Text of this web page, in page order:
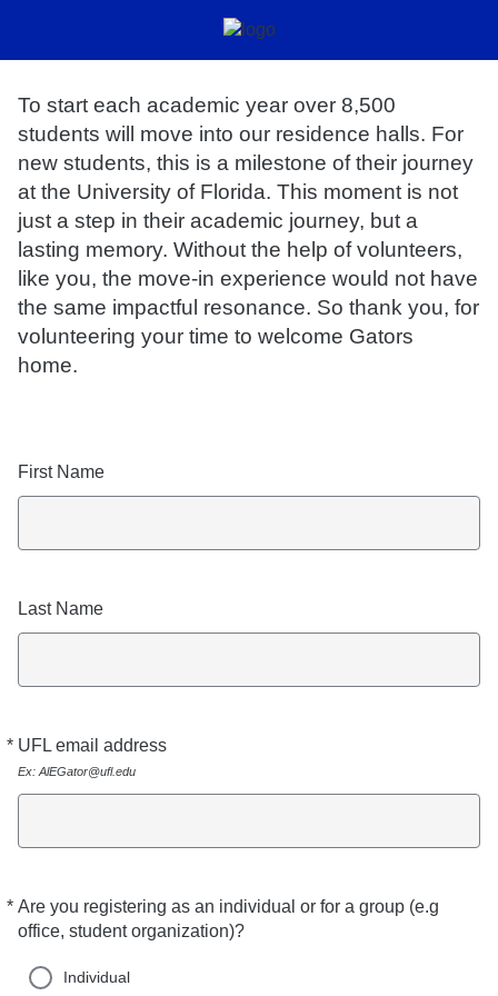
To start each academic year over 8,500
students will move into our residence halls. For
new students, this is a milestone of their journey
at the University of Florida. This moment is not
just a step in their academic journey, but a
lasting memory. Without the help of volunteers,
like you, the move-in experience would not have
the same impactful resonance. So thank you, for
volunteering your time to welcome Gators
home.
First Name
Last Name
* UFL email address
Ex: AlEGator@ufl.edu
Required
* Are you registering as an individual or for a group (e.g
office, student organization)?
Required
Individual